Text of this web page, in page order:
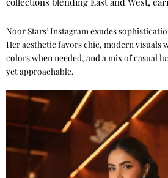
Noor Stars’ Instagram exudes
Her aesthetic favors chic, modern visuals
colors when needed, and a mix of casual
yet approachable.